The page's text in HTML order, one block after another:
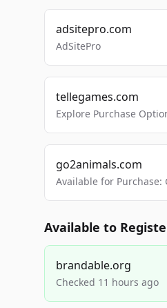
adsitepro.com
AdSitePro
tellegames.com
Explore Purchase
go2animals.com
Available for Purchase:
Available to
brandable.org
Checked 11 hours ago